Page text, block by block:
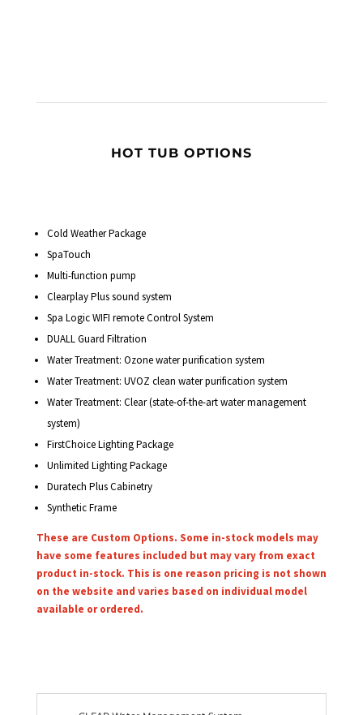
HOT TUB OPTIONS
Cold Weather Package
SpaTouch
Multi-function pump
Clearplay Plus sound system
Spa Logic WIFI remote Control System
DUALL Guard Filtration
Water Treatment: Ozone water purification system
Water Treatment: UVOZ clean water purification system
Water Treatment: Clear (state-of-the-art water management
system)
FirstChoice Lighting Package
Unlimited Lighting Package
Duratech Plus Cabinetry
Synthetic Frame
These are Custom Options. Some in-stock models may
have some features included but may vary from exact
product in-stock. This is one reason pricing is not shown
on the website and varies based on individual model
available or ordered.